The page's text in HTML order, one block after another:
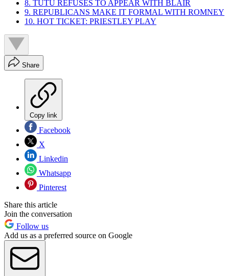
8. TUTU REFUSES TO APPEAR WITH BLAIR
9. REPUBLICANS MAKE IT FORMAL WITH ROMNEY
10. HOT TICKET: PRIESTLEY PLAY
Share
Copy link
Facebook
X
Linkedin
Whatsapp
Pinterest
Share this article
Join the conversation
Follow us
Add us as a preferred source on Google